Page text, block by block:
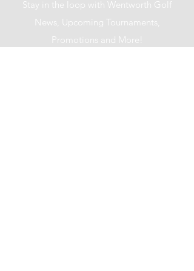
Stay in the loop with Wentworth Golf
News, Upcoming Tournaments,
Promotions and More!